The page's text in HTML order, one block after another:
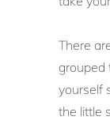
There
grouped
yourself
the little